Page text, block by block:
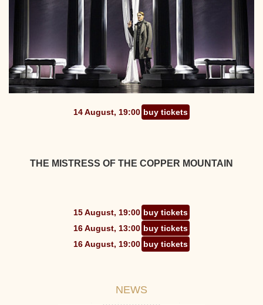
14 August, 19:00 buy tickets
THE MISTRESS OF THE COPPER MOUNTAIN
15 August, 19:00 buy tickets
16 August, 13:00 buy tickets
16 August, 19:00 buy tickets
NEWS